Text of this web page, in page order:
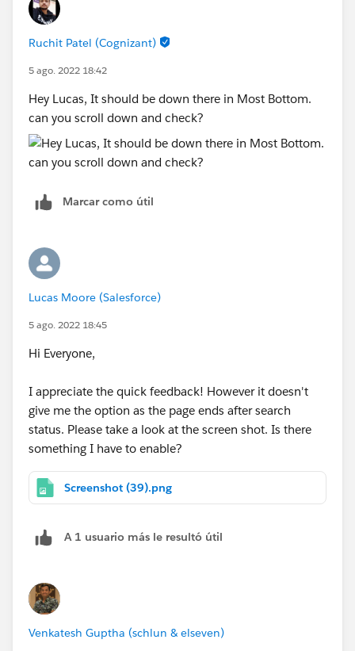
Ruchit Patel (Cognizant)
5 ago. 2022 18:42
Hey Lucas, It should be down there in Most Bottom.
can you scroll down and check?
Marcar como útil
Lucas Moore (Salesforce)
5 ago. 2022 18:45
Hi Everyone,
I appreciate the quick feedback! However it doesn't
give me the option as the page ends after search
status. Please take a look at the screen shot. Is there
something I have to enable?
Screenshot (39).png
A 1 usuario más le resultó útil
Venkatesh Guptha (schlun & elseven)